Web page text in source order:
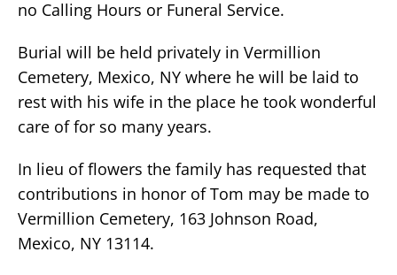
no Calling Hours or Funeral Service.
Burial will be held privately in Vermillion
Cemetery, Mexico, NY where he will be laid to
rest with his wife in the place he took wonderful
care of for so many years.
In lieu of flowers the family has requested that
contributions in honor of Tom may be made to
Vermillion Cemetery, 163 Johnson Road,
Mexico, NY 13114.